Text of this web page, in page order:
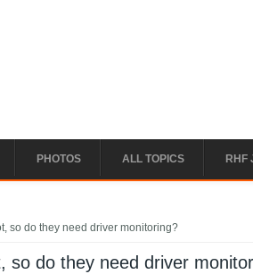
PHOTOS ALL TOPICS RHF
so do they need driver monitoring?
so do they need driver